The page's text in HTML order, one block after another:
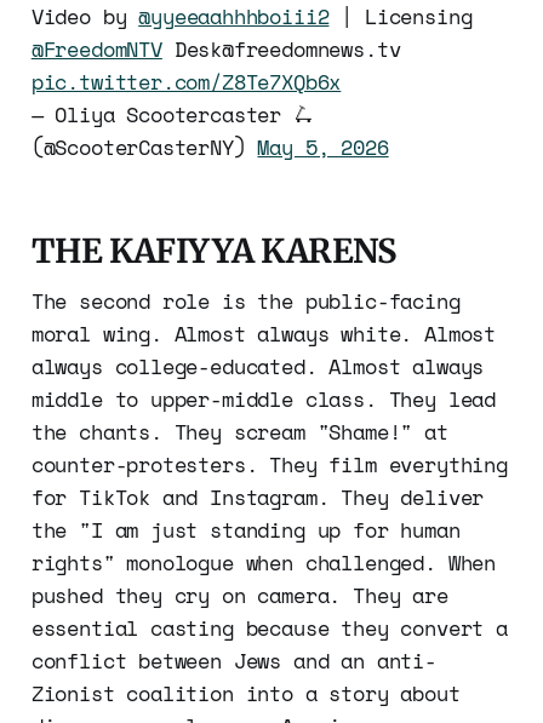
Video by@yyeeaahhhboiii2| Licensing
@FreedomNTVDesk@freedomnews.tv
pic.twitter.com/Z8Te7XQb6x
— Oliya Scootercaster 🛴
(@ScooterCasterNY)May 5, 2026
THE KAFIYYA KARENS
The second role is the public-facing
moral wing. Almost always white. Almost
always college-educated. Almost always
middle to upper-middle class. They lead
the chants. They scream "Shame!" at
counter-protesters. They film everything
for TikTok and Instagram. They deliver
the "I am just standing up for human
rights" monologue when challenged. When
pushed they cry on camera. They are
essential casting because they convert a
conflict between Jews and an anti-
Zionist coalition into a story about